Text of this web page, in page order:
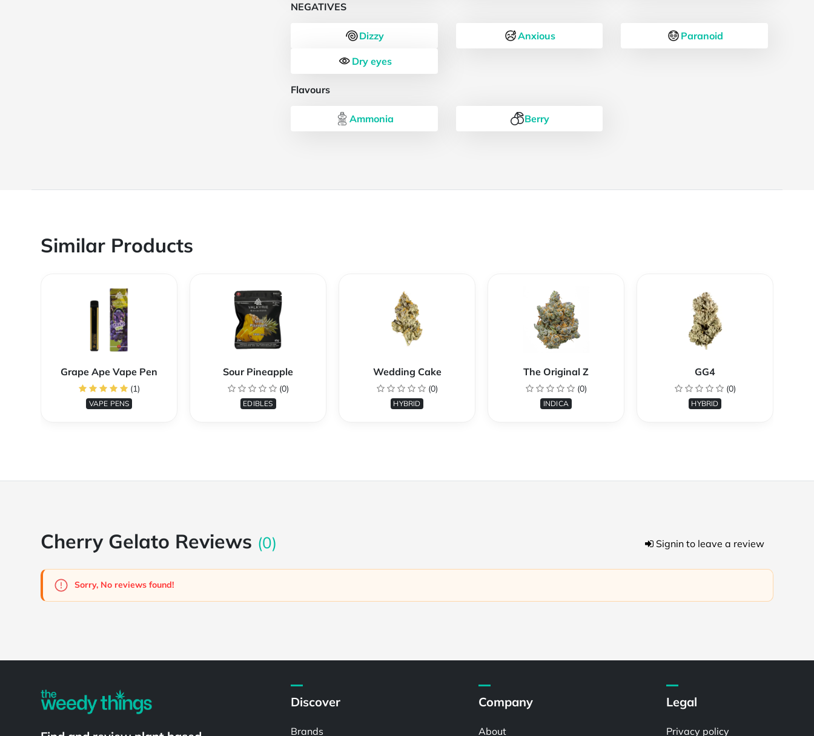
NEGATIVES
Dizzy Anxious Paranoid
Dry eyes
Flavours
Ammonia Berry
Similar Products
Grape Ape Vape Pen
(1)
VAPE PENS
Sour Pineapple
(0)
EDIBLES
Wedding Cake
(0)
HYBRID
The Original Z
(0)
INDICA
GG4
(0)
HYBRID
Cherry Gelato Reviews (0) Signin to leave a review
Sorry, No reviews found!
Discover
Brands
Company
About
Legal
Privacy policy